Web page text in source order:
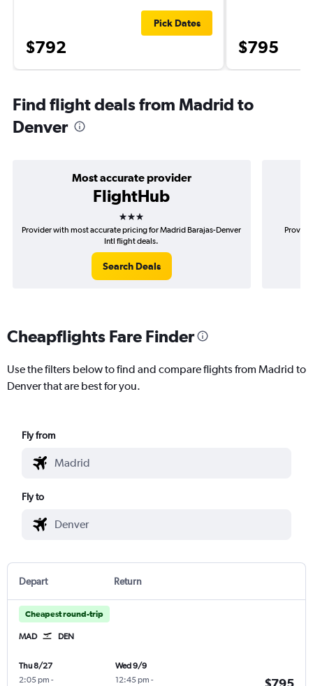
$792
Pick Dates
$795
Find flight deals from Madrid to
Denver
Most accurate provider
FlightHub
3 stars
Provider with most accurate pricing for Madrid Barajas-Denver
Intl flight deals.
Search Deals
Cheapflights Fare Finder
Use the filters below to find and compare flights from Madrid to
Denver that are best for you.
Fly from
Fly to
Depart Return
Cheapest round-trip
MAD DEN
Thu 8/27
2:05 pm -
Wed 9/9
12:45 pm -
$795